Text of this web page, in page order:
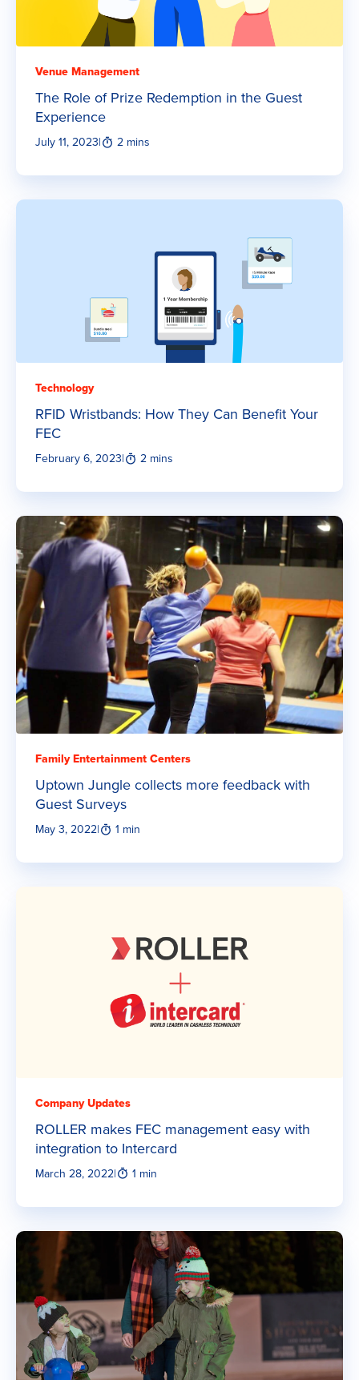
Venue Management
The Role of Prize Redemption in the Guest
Experience
July 11, 2023| 2 mins
Technology
RFID Wristbands: How They Can Benefit Your
FEC
February 6, 2023| 2 mins
Family Entertainment Centers
Uptown Jungle collects more feedback with
Guest Surveys
May 3, 2022| 1 min
Company Updates
ROLLER makes FEC management easy with
integration to Intercard
March 28, 2022| 1 min